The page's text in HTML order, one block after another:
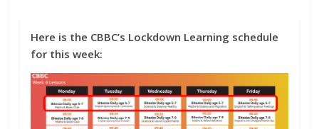
Here is the CBBC’s Lockdown Learning schedule
for this week: